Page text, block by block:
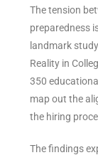
The tension
preparedness
landmark
Reality in
350
map out the
the hiring
The findings